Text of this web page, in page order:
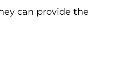
can provide the